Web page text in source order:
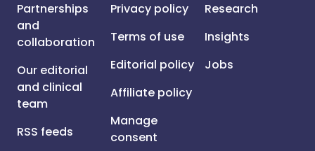
Partnerships
and
collaboration
Our editorial
and clinical
team
RSS feeds
Privacy policy
Terms of use
Editorial policy
Affiliate policy
Manage
consent
Research
Insights
Jobs